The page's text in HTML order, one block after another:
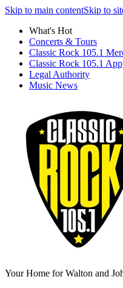
Skip to main contentSkip to
What's Hot
Concerts & Tours
Classic Rock 105.1
Classic Rock 105.1 App
Legal Authority
Music News
Your Home for Walton and